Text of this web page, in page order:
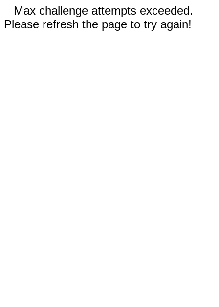
Max challenge attempts exceeded.
Please refresh the page to try again!